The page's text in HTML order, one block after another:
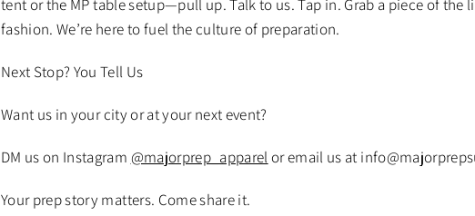
tent or the MP table setup—pull up. Talk to us. Tap in. Grab a piece of the
fashion. We’re here to fuel the culture of preparation.
Next Stop? You Tell Us
Want us in your city or at your next event?
DM us on Instagram @majorprep_apparel or email us at
Your prep story matters. Come share it.